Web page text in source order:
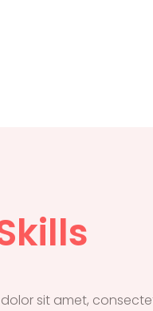
sit amet,